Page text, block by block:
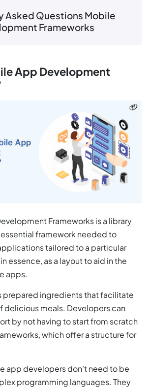
Asked Questions Mobile
Frameworks
App Development
Frameworks is a library
framework needed to
tailored to a particular
essence, as a layout to aid in the
apps.
prepared ingredients that facilitate
delicious meals. Developers can
by not having to start from scratch
which offer a structure for
app developers don’t need to be
programming languages. They